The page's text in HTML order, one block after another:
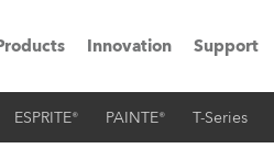
Innovation Support
ESPRITE® PAINTE® T-Series